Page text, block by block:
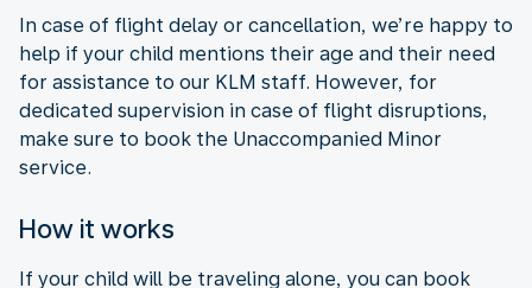
In case of flight delay or cancellation, we’re happy to
help if your child mentions their age and their need
for assistance to our KLM staff. However, for
dedicated supervision in case of flight disruptions,
make sure to book the Unaccompanied Minor
service.
How it works
If your child will be traveling alone, you can book